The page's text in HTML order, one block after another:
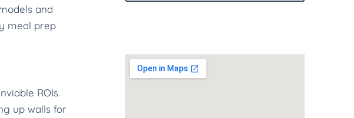
and
meal prep
ROIs.
up walls for